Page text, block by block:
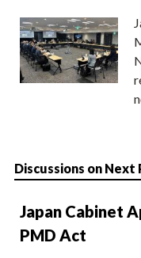
Discussions on
Japan Cabinet
PMD Act